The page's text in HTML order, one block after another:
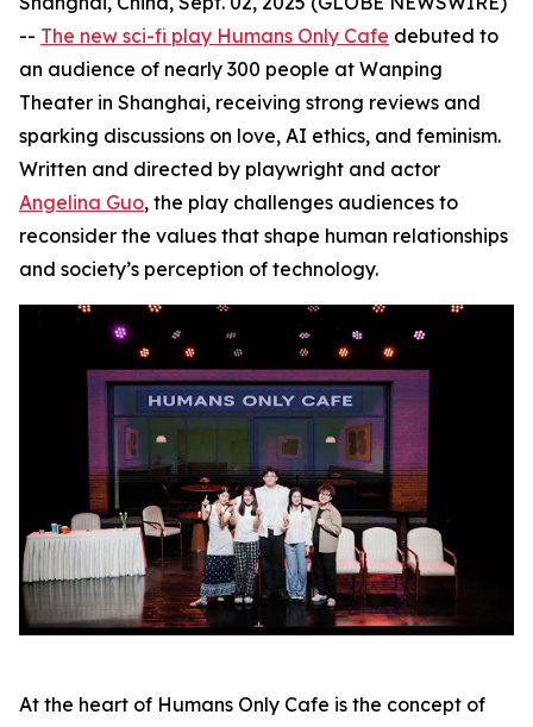
-- The new sci-fi play Humans Only Cafe debuted to
an audience of nearly 300 people at Wanping
Theater in Shanghai, receiving strong reviews and
sparking discussions on love, AI ethics, and feminism.
Written and directed by playwright and actor
Angelina Guo, the play challenges audiences to
reconsider the values that shape human relationships
and society’s perception of technology.
At the heart of Humans Only Cafe is the concept of